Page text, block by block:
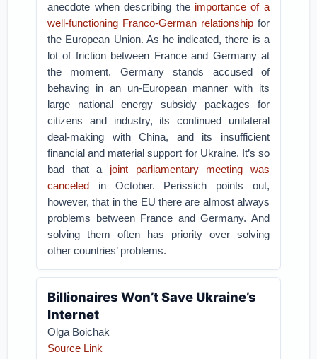
anecdote when describing the importance of a
well-functioning Franco-German relationshipfor
the European Union. As he indicated, there is a
lot of friction between France and Germany at
the moment. Germany stands accused of
behaving in an un-European manner with its
large national energy subsidy packages for
citizens and industry, its continued unilateral
deal-making with China, and its insufficient
financial and material support for Ukraine. It’s so
bad that a joint parliamentary meeting was
canceled in October. Perissich points out,
however, that in the EU there are almost always
problems between France and Germany. And
solving them often has priority over solving
other countries’ problems.
Billionaires Won’t Save Ukraine’s
Internet
Olga Boichak
Source Link